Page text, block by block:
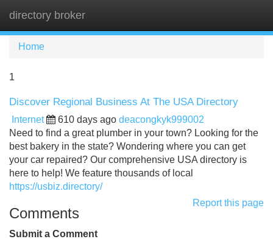
directory broker
Home
1
Discover Regional Business At The USA Directory
Internet 610 days ago deacongkyk999002
Need to find a great plumber in your town? Looking for the
best bakery in the state? Wondering where you can get
your car repaired? Our comprehensive USA directory is
here to help! We feature thousands of local
https://usbiz.directory/
Report this page
Comments
Submit a Comment